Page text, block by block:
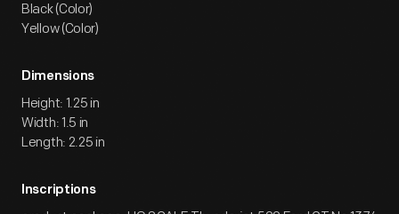
Black (Color)
Yellow (Color)
Dimensions
Height: 1.25 in
Width: 1.5 in
Length: 2.25 in
Inscriptions